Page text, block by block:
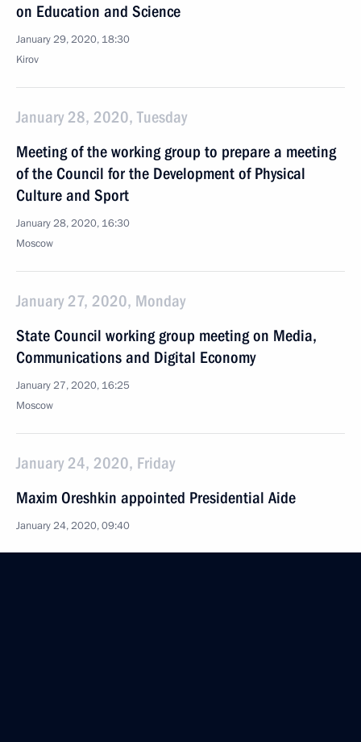
on Education and Science
January 29, 2020, 18:30
Kirov
January 28, 2020, Tuesday
Meeting of the working group to prepare a meeting
of the Council for the Development of Physical
Culture and Sport
January 28, 2020, 16:30
Moscow
January 27, 2020, Monday
State Council working group meeting on Media,
Communications and Digital Economy
January 27, 2020, 16:25
Moscow
January 24, 2020, Friday
Maxim Oreshkin appointed Presidential Aide
January 24, 2020, 09:40